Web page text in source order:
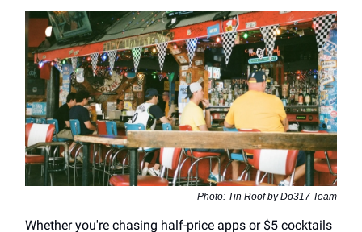
Photo: Tin Roof by Do317 Team
Whether you're chasing half-price apps or $5 cocktails